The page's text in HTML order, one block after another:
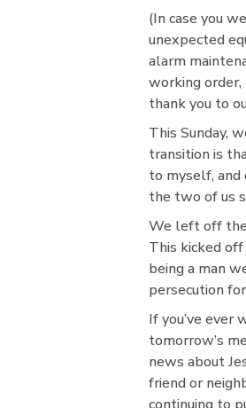
(In case you
unexpected
alarm
working
thank you to
This Sunday,
transition is
to myself, and
the two of us
We left off
This kicked
being a man
persecution
If you’ve ever
tomorrow’s
news about
friend or
continuing to